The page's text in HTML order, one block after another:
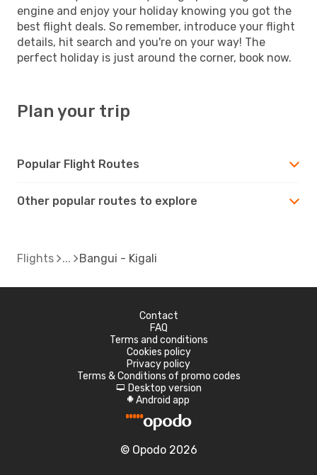
engine and enjoy your holiday knowing you got the
best flight deals. So remember, introduce your flight
details, hit search and you're on your way! The
perfect holiday is just around the corner, book now.
Plan your trip
Popular Flight Routes
Other popular routes to explore
Flights Bangui - Kigali
Contact
FAQ
Terms and conditions
Cookies policy
Privacy policy
Terms & Conditions of promo codes
d Desktop version
A Android app
© Opodo 2026